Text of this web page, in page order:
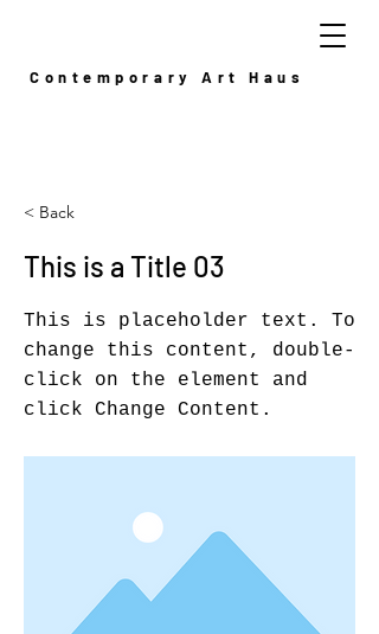
Contemporary Art Haus
< Back
This is a Title 03
This is placeholder text. To
change this content, double-
click on the element and
click Change Content.